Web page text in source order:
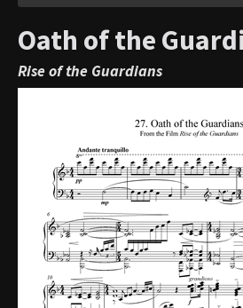
Oath of the
Rise of the Guardians